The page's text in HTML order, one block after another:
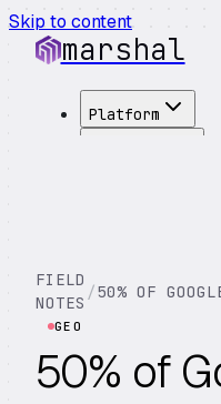
Skip to content
marshal
Platform
See Demo→
FIELD
NOTES
/
GEO
50% of